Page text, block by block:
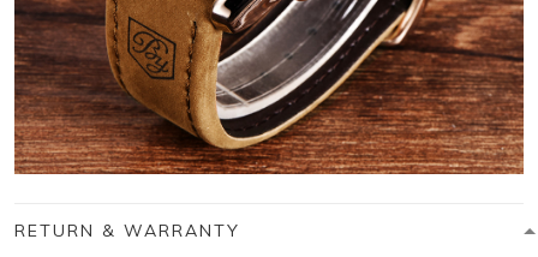
RETURN & WARRANTY